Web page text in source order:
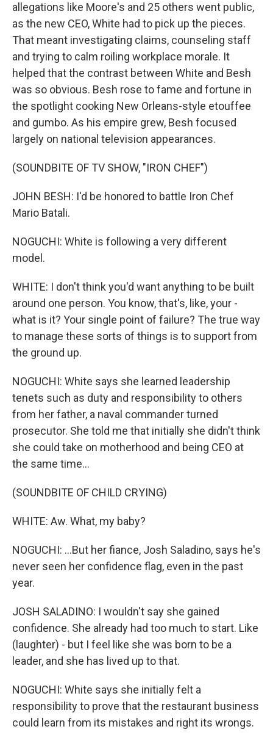
allegations like Moore's and 25 others went public,
as the new CEO, White had to pick up the pieces.
That meant investigating claims, counseling staff
and trying to calm roiling workplace morale. It
helped that the contrast between White and Besh
was so obvious. Besh rose to fame and fortune in
the spotlight cooking New Orleans-style etouffee
and gumbo. As his empire grew, Besh focused
largely on national television appearances.
(SOUNDBITE OF TV SHOW, "IRON CHEF")
JOHN BESH: I'd be honored to battle Iron Chef
Mario Batali.
NOGUCHI: White is following a very different
model.
WHITE: I don't think you'd want anything to be built
around one person. You know, that's, like, your -
what is it? Your single point of failure? The true way
to manage these sorts of things is to support from
the ground up.
NOGUCHI: White says she learned leadership
tenets such as duty and responsibility to others
from her father, a naval commander turned
prosecutor. She told me that initially she didn't think
she could take on motherhood and being CEO at
the same time...
(SOUNDBITE OF CHILD CRYING)
WHITE: Aw. What, my baby?
NOGUCHI: ...But her fiance, Josh Saladino, says he's
never seen her confidence flag, even in the past
year.
JOSH SALADINO: I wouldn't say she gained
confidence. She already had too much to start. Like
(laughter) - but I feel like she was born to be a
leader, and she has lived up to that.
NOGUCHI: White says she initially felt a
responsibility to prove that the restaurant business
could learn from its mistakes and right its wrongs.